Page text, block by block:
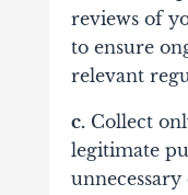
reviews of
to ensure
relevant
c.Collect
legitimate